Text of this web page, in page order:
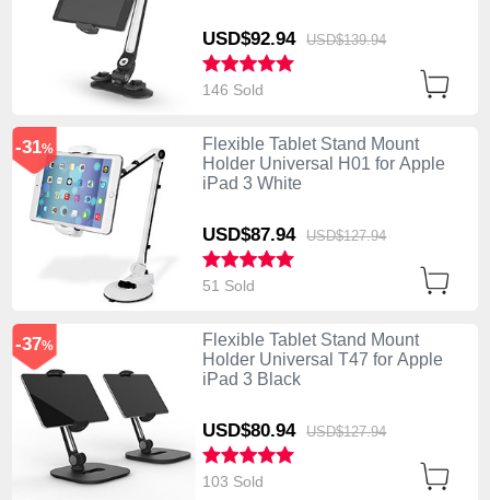
USD$92.94 USD$139.94
146 Sold
Flexible Tablet Stand Mount
Holder Universal H01 for Apple
iPad 3 White
USD$87.94 USD$127.94
-31%
51 Sold
Flexible Tablet Stand Mount
Holder Universal T47 for Apple
iPad 3 Black
USD$80.94 USD$127.94
-37%
103 Sold